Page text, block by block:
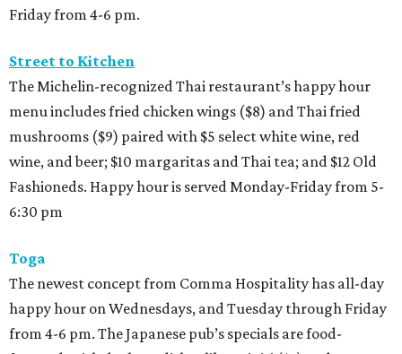
Friday from 4-6 pm.
Street to Kitchen
The Michelin-recognized Thai restaurant’s happy hour
menu includes fried chicken wings ($8) and Thai fried
mushrooms ($9) paired with $5 select white wine, red
wine, and beer; $10 margaritas and Thai tea; and $12 Old
Fashioneds. Happy hour is served Monday-Friday from 5-
6:30 pm
Toga
The newest concept from Comma Hospitality has all-day
happy hour on Wednesdays, and Tuesday through Friday
from 4-6 pm. The Japanese pub’s specials are food-